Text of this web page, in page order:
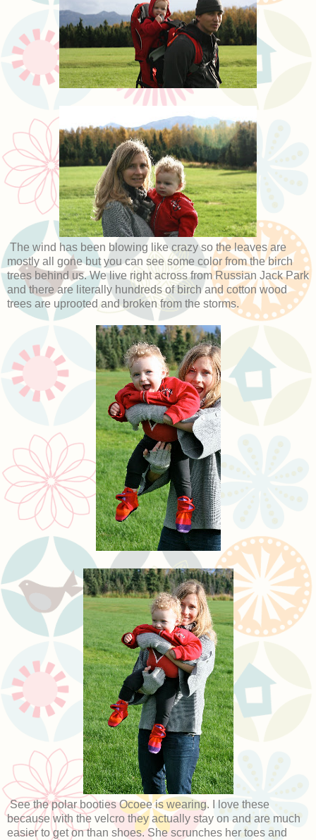
The wind has been blowing like crazy so the leaves are
mostly all gone but you can see some color from the birch
trees behind us. We live right across from Russian Jack Park
and there are literally hundreds of birch and cotton wood
trees are uprooted and broken from the storms.
See the polar booties Ocoee is wearing. I love these
because with the velcro they actually stay on and are much
easier to get on than shoes. She scrunches her toes and